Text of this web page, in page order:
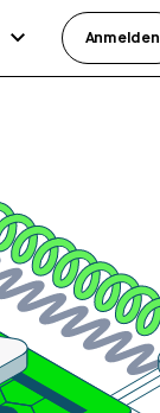
Anmelden